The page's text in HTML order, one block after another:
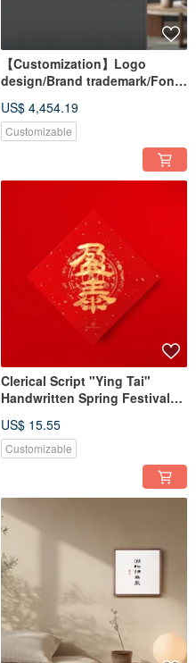
【Customization】Logo
design/Brand trademark/Font
US$ 4,454.19
Customizable
Clerical Script "Ying Tai"
Handwritten Spring Festival
Calligraphy - 2026
Housewarming Tradition
US$ 15.55
Customizable